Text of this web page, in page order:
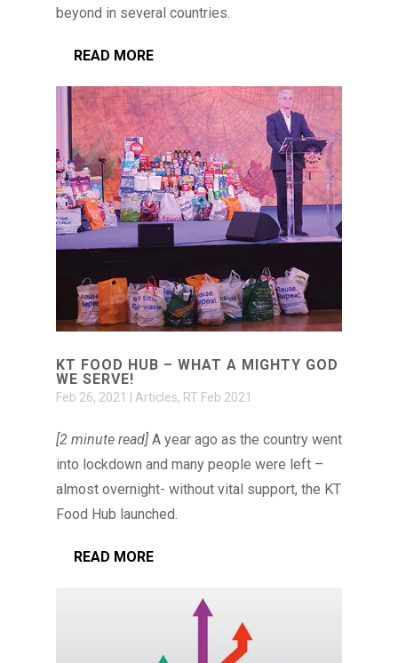
beyond in several countries.
READ MORE
KT FOOD HUB – WHAT A MIGHTY GOD
WE SERVE!
Feb 26, 2021 Articles, RT Feb 2021
[2 minute read]A year ago as the country went
into lockdown and many people were left –
almost overnight- without vital support, the KT
Food Hub launched.
READ MORE